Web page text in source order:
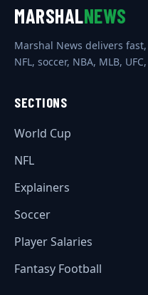
MARSHALNEWS
Marshal News delivers
NFL, soccer, NBA, MLB,
SECTIONS
World Cup
NFL
Explainers
Soccer
Player Salaries
Fantasy Football